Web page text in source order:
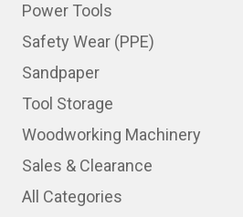
Power Tools
Safety Wear (PPE)
Sandpaper
Tool Storage
Woodworking Machinery
Sales & Clearance
All Categories